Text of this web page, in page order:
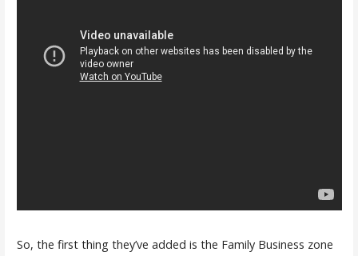
So, the first thing they’ve added is the Family Business zone